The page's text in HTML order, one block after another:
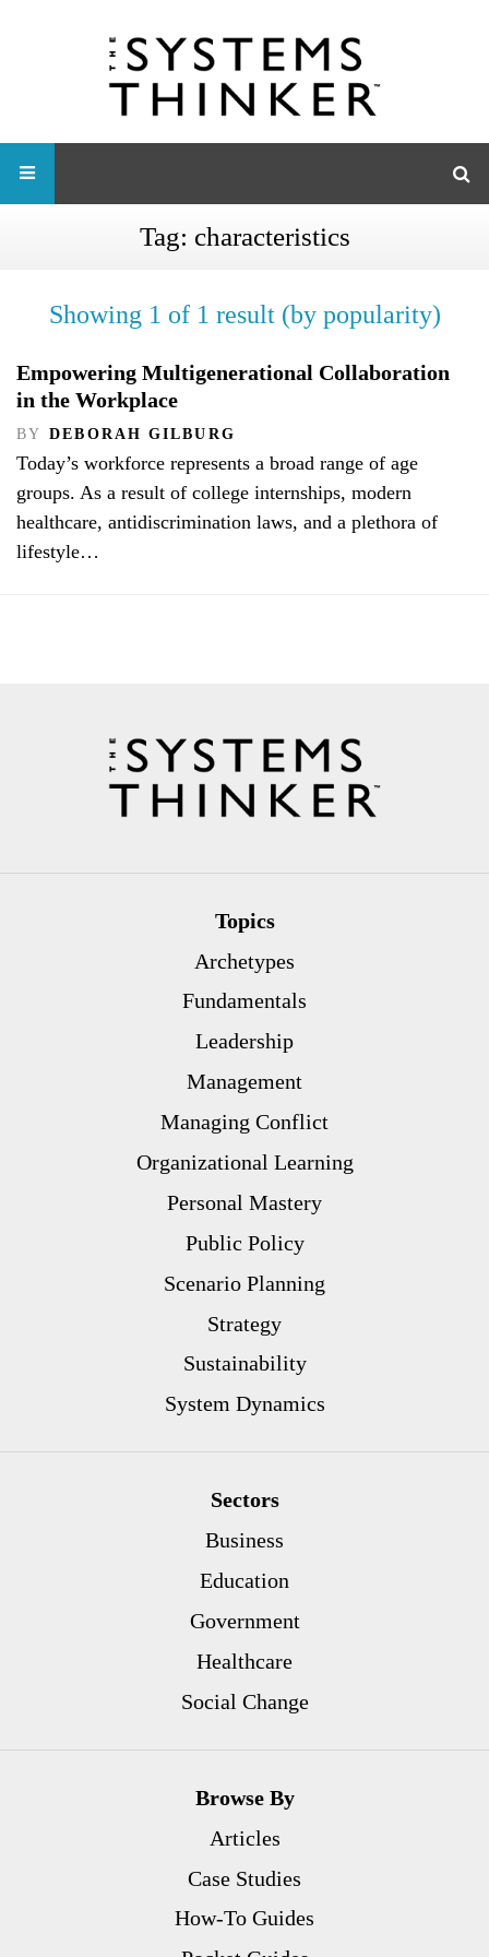
Tag: characteristics
Showing 1 of 1 result (by popularity)
Empowering Multigenerational Collaboration
in the Workplace
BY DEBORAH GILBURG
Today’s workforce represents a broad range of age
groups. As a result of college internships, modern
healthcare, antidiscrimination laws, and a plethora of
lifestyle…
Topics
Archetypes
Fundamentals
Leadership
Management
Managing Conflict
Organizational Learning
Personal Mastery
Public Policy
Scenario Planning
Strategy
Sustainability
System Dynamics
Sectors
Business
Education
Government
Healthcare
Social Change
Browse By
Articles
Case Studies
How-To Guides